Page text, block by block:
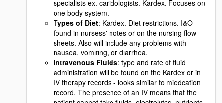
specialists ex. caridologists. Kardex. Focuses on
one body system.
Types of Diet: Kardex. Diet restrictions. I&O
found in nursess' notes or on the nursing flow
sheets. Also will include any problems with
nausea, vomiting, or diarrhea.
Intravenous Fluids: type and rate of fluid
administration will be found on the Kardex or in
IV therapy records - looks similar to miedcation
record. The presence of an IV means that the